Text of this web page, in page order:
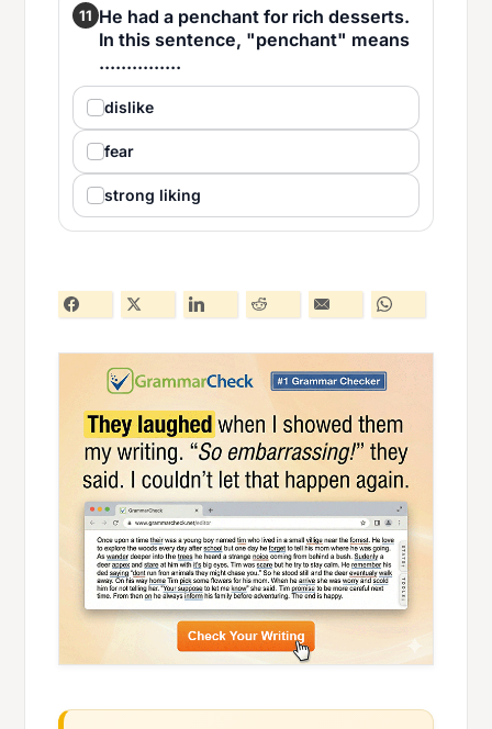
11 He had a penchant for rich desserts.
In this sentence, "penchant" means
...............
dislike
fear
strong liking